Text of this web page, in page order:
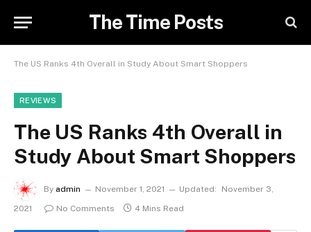
The Time Posts
The US Ranks 4th Overall in Study About Smart Shoppers
REVIEWS
The US Ranks 4th Overall in
Study About Smart Shoppers
By admin November 1, 2021 Updated:
November 3,
2021
No Comments 4 Mins Read